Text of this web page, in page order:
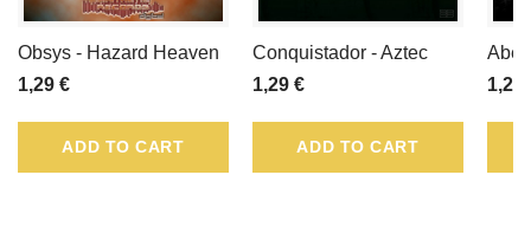
Obsys - Hazard Heaven
1,29 €
ADD TO CART
Conquistador - Aztec
1,29 €
ADD TO CART
Abel
1,29